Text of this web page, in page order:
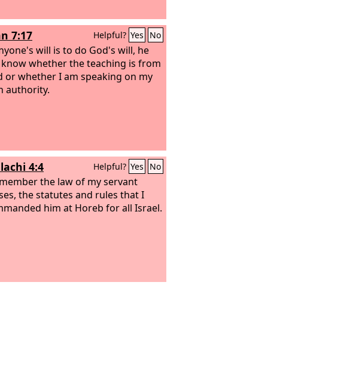
7:17 Helpful? Yes No
will is to do God's will, he
whether the teaching is from
or whether I am speaking on my
authority.
4:4 Helpful? Yes No
the law of my servant
the statutes and rules that I
him at Horeb for all Israel.